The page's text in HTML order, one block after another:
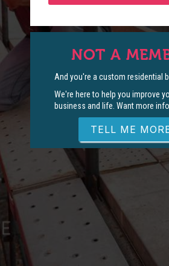
NOT A
And you're a custom residential
We're here to help you improve
business and life. Want more
TELL ME